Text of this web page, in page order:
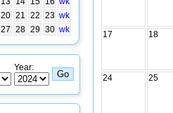
20 21 22 23 wk
27 28 29 30 wk
Year:
17 18
24 25